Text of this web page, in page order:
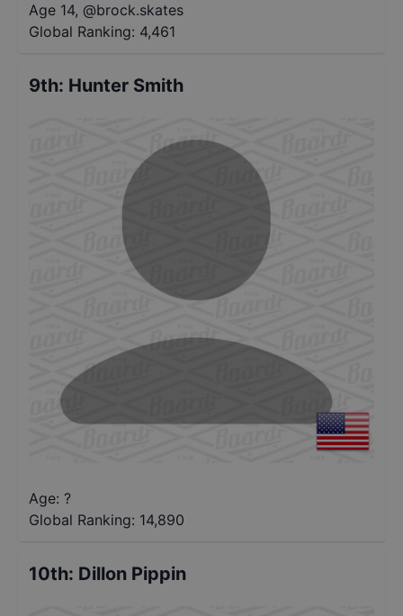
Age 14, @brock.skates
Global Ranking: 4,461
9th: Hunter Smith
Age: ?
Global Ranking: 14,890
10th: Dillon Pippin